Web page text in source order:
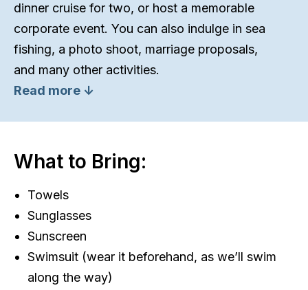
dinner cruise for two, or host a memorable
corporate event. You can also indulge in sea
fishing, a photo shoot, marriage proposals,
and many other activities.
Read more ↓
What to Bring:
Towels
Sunglasses
Sunscreen
Swimsuit (wear it beforehand, as we’ll swim
along the way)